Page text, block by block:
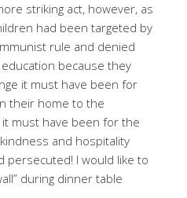
striking act, however, as
had been targeted by
rule and denied
because they
it must have been for
their home to the
it must have been for the
and hospitality
I would like to
during dinner table